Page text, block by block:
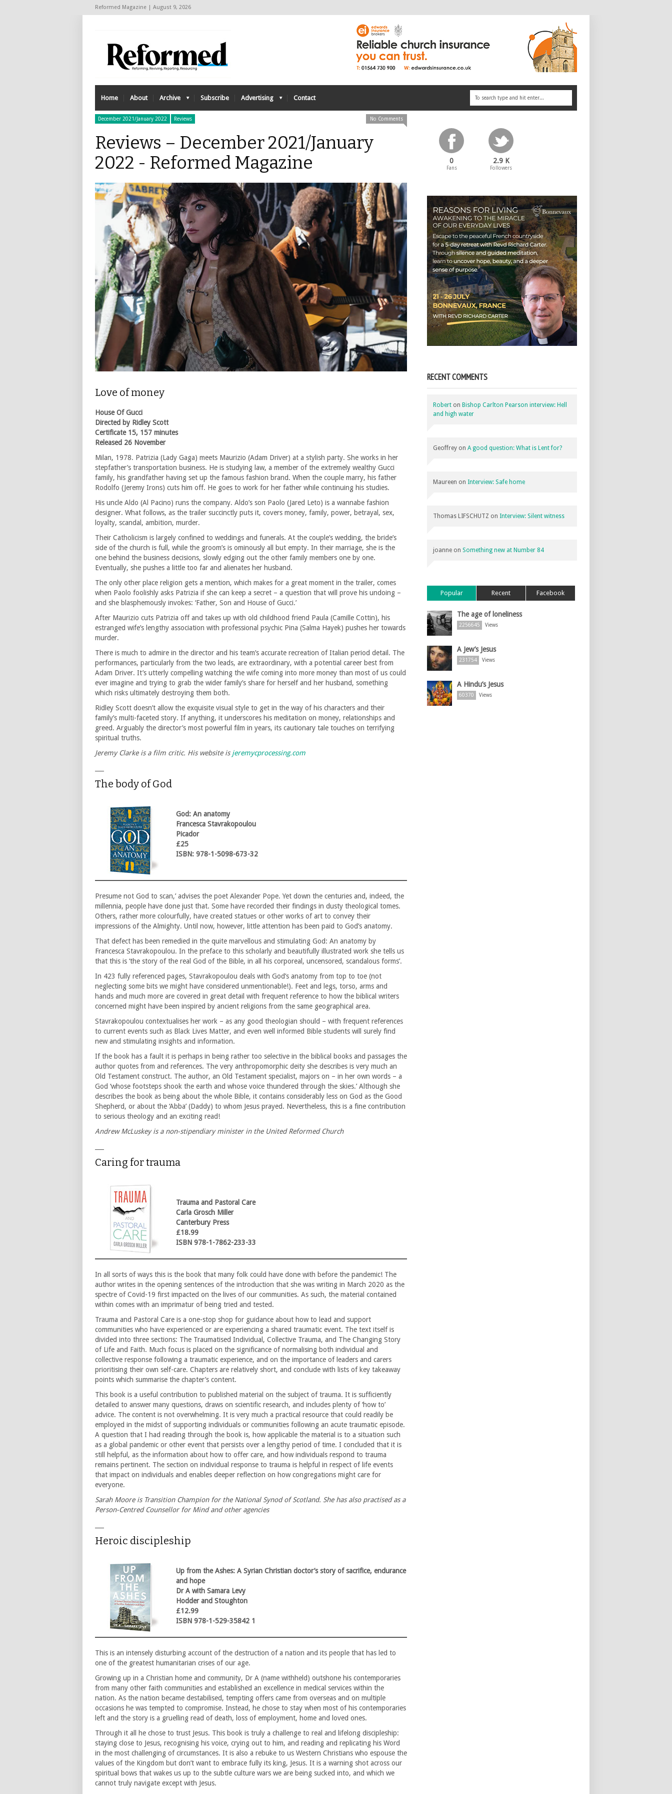
Reformed Magazine | August 9, 2026
Home About Archive Subscribe Advertising Contact
December 2021/January 2022 Reviews No Comments
Reviews – December 2021/January
2022 - Reformed Magazine
Love of money
House Of Gucci
Directed by Ridley Scott
Certificate 15, 157 minutes
Released 26 November
Milan, 1978. Patrizia (Lady Gaga) meets Maurizio (Adam Driver) at a stylish party. She works in her
stepfather’s transportation business. He is studying law, a member of the extremely wealthy Gucci
family, his grandfather having set up the famous fashion brand. When the couple marry, his father
Rodolfo (Jeremy Irons) cuts him off. He goes to work for her father while continuing his studies.
His uncle Aldo (Al Pacino) runs the company. Aldo’s son Paolo (Jared Leto) is a wannabe fashion
designer. What follows, as the trailer succinctly puts it, covers money, family, power, betrayal, sex,
loyalty, scandal, ambition, murder.
Their Catholicism is largely confined to weddings and funerals. At the couple’s wedding, the bride’s
side of the church is full, while the groom’s is ominously all but empty. In their marriage, she is the
one behind the business decisions, slowly edging out the other family members one by one.
Eventually, she pushes a little too far and alienates her husband.
The only other place religion gets a mention, which makes for a great moment in the trailer, comes
when Paolo foolishly asks Patrizia if she can keep a secret – a question that will prove his undoing –
and she blasphemously invokes: ‘Father, Son and House of Gucci.’
After Maurizio cuts Patrizia off and takes up with old childhood friend Paula (Camille Cottin), his
estranged wife’s lengthy association with professional psychic Pina (Salma Hayek) pushes her towards
murder.
There is much to admire in the director and his team’s accurate recreation of Italian period detail. The
performances, particularly from the two leads, are extraordinary, with a potential career best from
Adam Driver. It’s utterly compelling watching the wife coming into more money than most of us could
ever imagine and trying to grab the wider family’s share for herself and her husband, something
which risks ultimately destroying them both.
Ridley Scott doesn’t allow the exquisite visual style to get in the way of his characters and their
family’s multi-faceted story. If anything, it underscores his meditation on money, relationships and
greed. Arguably the director’s most powerful film in years, its cautionary tale touches on terrifying
spiritual truths.
Jeremy Clarke is a film critic. His website is jeremycprocessing.com
The body of God
God: An anatomy
Francesca Stavrakopoulou
Picador
£25
ISBN: 978-1-5098-673-32
Presume not God to scan,’ advises the poet Alexander Pope. Yet down the centuries and, indeed, the
millennia, people have done just that. Some have recorded their findings in dusty theological tomes.
Others, rather more colourfully, have created statues or other works of art to convey their
impressions of the Almighty. Until now, however, little attention has been paid to God’s anatomy.
That defect has been remedied in the quite marvellous and stimulating God: An anatomy by
Francesca Stavrakopoulou. In the preface to this scholarly and beautifully illustrated work she tells us
that this is ‘the story of the real God of the Bible, in all his corporeal, uncensored, scandalous forms’.
In 423 fully referenced pages, Stavrakopoulou deals with God’s anatomy from top to toe (not
neglecting some bits we might have considered unmentionable!). Feet and legs, torso, arms and
hands and much more are covered in great detail with frequent reference to how the biblical writers
concerned might have been inspired by ancient religions from the same geographical area.
Stavrakopoulou contextualises her work – as any good theologian should – with frequent references
to current events such as Black Lives Matter, and even well informed Bible students will surely find
new and stimulating insights and information.
If the book has a fault it is perhaps in being rather too selective in the biblical books and passages the
author quotes from and references. The very anthropomorphic deity she describes is very much an
Old Testament construct. The author, an Old Testament specialist, majors on – in her own words – a
God ‘whose footsteps shook the earth and whose voice thundered through the skies.’ Although she
describes the book as being about the whole Bible, it contains considerably less on God as the Good
Shepherd, or about the ‘Abba’ (Daddy) to whom Jesus prayed. Nevertheless, this is a fine contribution
to serious theology and an exciting read!
Andrew McLuskey is a non-stipendiary minister in the United Reformed Church
Caring for trauma
Trauma and Pastoral Care
Carla Grosch Miller
Canterbury Press
£18.99
ISBN 978-1-7862-233-33
In all sorts of ways this is the book that many folk could have done with before the pandemic! The
author writes in the opening sentences of the introduction that she was writing in March 2020 as the
spectre of Covid-19 first impacted on the lives of our communities. As such, the material contained
within comes with an imprimatur of being tried and tested.
Trauma and Pastoral Care is a one-stop shop for guidance about how to lead and support
communities who have experienced or are experiencing a shared traumatic event. The text itself is
divided into three sections: The Traumatised Individual, Collective Trauma, and The Changing Story
of Life and Faith. Much focus is placed on the significance of normalising both individual and
collective response following a traumatic experience, and on the importance of leaders and carers
prioritising their own self-care. Chapters are relatively short, and conclude with lists of key takeaway
points which summarise the chapter’s content.
This book is a useful contribution to published material on the subject of trauma. It is sufficiently
detailed to answer many questions, draws on scientific research, and includes plenty of ‘how to’
advice. The content is not overwhelming. It is very much a practical resource that could readily be
employed in the midst of supporting individuals or communities following an acute traumatic episode.
A question that I had reading through the book is, how applicable the material is to a situation such
as a global pandemic or other event that persists over a lengthy period of time. I concluded that it is
still helpful, as the information about how to offer care, and how individuals respond to trauma
remains pertinent. The section on individual response to trauma is helpful in respect of life events
that impact on individuals and enables deeper reflection on how congregations might care for
everyone.
Sarah Moore is Transition Champion for the National Synod of Scotland. She has also practised as a
Person-Centred Counsellor for Mind and other agencies
Heroic discipleship
Up from the Ashes: A Syrian Christian doctor’s story of sacrifice, endurance
and hope
Dr A with Samara Levy
Hodder and Stoughton
£12.99
ISBN 978-1-529-35842 1
This is an intensely disturbing account of the destruction of a nation and its people that has led to
one of the greatest humanitarian crises of our age.
Growing up in a Christian home and community, Dr A (name withheld) outshone his contemporaries
from many other faith communities and established an excellence in medical services within the
nation. As the nation became destabilised, tempting offers came from overseas and on multiple
occasions he was tempted to compromise. Instead, he chose to stay when most of his contemporaries
left and the story is a gruelling read of death, loss of employment, home and loved ones.
Through it all he chose to trust Jesus. This book is truly a challenge to real and lifelong discipleship:
staying close to Jesus, recognising his voice, crying out to him, and reading and replicating his Word
in the most challenging of circumstances. It is also a rebuke to us Western Christians who espouse the
values of the Kingdom but don’t want to embrace fully its king, Jesus. It is a warning shot across our
spiritual bows that wakes us up to the subtle culture wars we are being sucked into, and which we
cannot truly navigate except with Jesus.
0
Fans
2.9 K
Followers
RECENT COMMENTS
Robert on Bishop Carlton Pearson interview: Hell
and high water
Geoffrey on A good question: What is Lent for?
Maureen on Interview: Safe home
Thomas LIFSCHUTZ on Interview: Silent witness
joanne on Something new at Number 84
Popular Recent Facebook
The age of loneliness
2256645 Views
A Jew’s Jesus
231754 Views
A Hindu’s Jesus
60370 Views